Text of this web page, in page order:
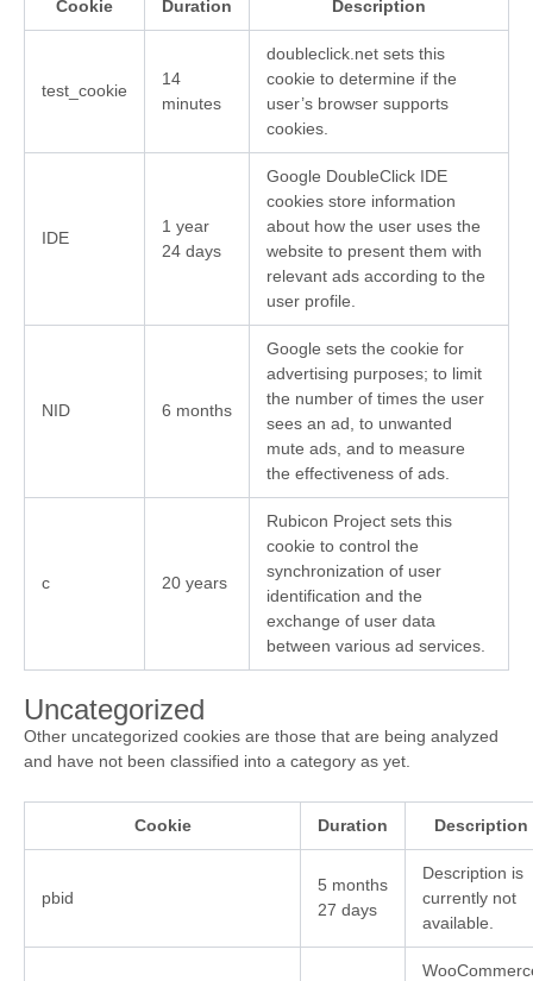
Cookie Duration Description
test_cookie
14
minutes
doubleclick.net sets this
cookie to determine if the
user’s browser supports
cookies.
IDE
1 year
24 days
Google DoubleClick IDE
cookies store information
about how the user uses the
website to present them with
relevant ads according to the
user profile.
NID 6 months
Google sets the cookie for
advertising purposes; to limit
the number of times the user
sees an ad, to unwanted
mute ads, and to measure
the effectiveness of ads.
c 20 years
Rubicon Project sets this
cookie to control the
synchronization of user
identification and the
exchange of user data
between various ad services.
Uncategorized
Other uncategorized cookies are those that are being analyzed
and have not been classified into a category as yet.
Cookie Duration Description
pbid
5 months
27 days
Description is
currently not
available.